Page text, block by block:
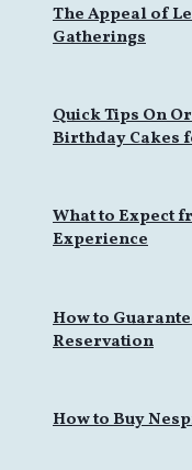
The Appeal of
Gatherings
Quick Tips On
Birthday Cakes
What to Expect
Experience
How to
Reservation
How to Buy